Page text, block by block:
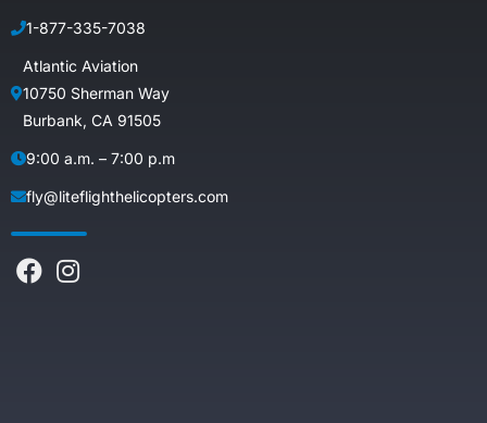
1-877-335-7038
Atlantic Aviation
10750 Sherman Way
Burbank, CA 91505
9:00 a.m. – 7:00 p.m
fly@liteflighthelicopters.com